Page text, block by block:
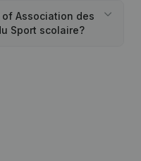
Association des
Sport scolaire?